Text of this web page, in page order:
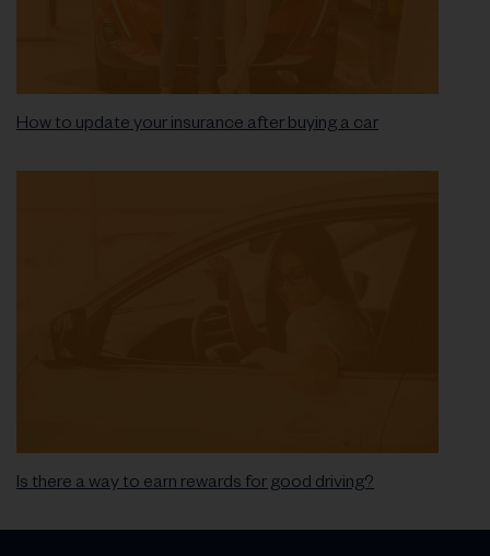
How to update your insurance after buying a car
Is there a way to earn rewards for good driving?